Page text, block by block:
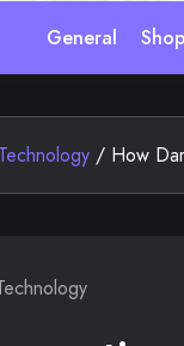
General
Technology / How